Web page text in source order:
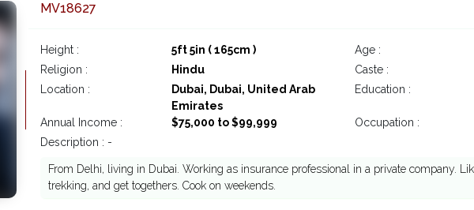
MV18627
Height : 5ft 5in ( 165cm ) Age :
Religion :
Hindu Caste :
Location :
Dubai, Dubai, United Arab
Emirates
Education :
Annual Income : $75,000 to $99,999 Occupation :
Description : -
From Delhi, living in Dubai. Working as insurance professional in a private company.
trekking, and get togethers. Cook on weekends.